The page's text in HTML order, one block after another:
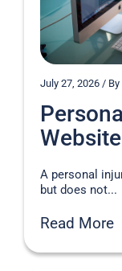
July 27, 2026 /
A personal
but does not...
Read More